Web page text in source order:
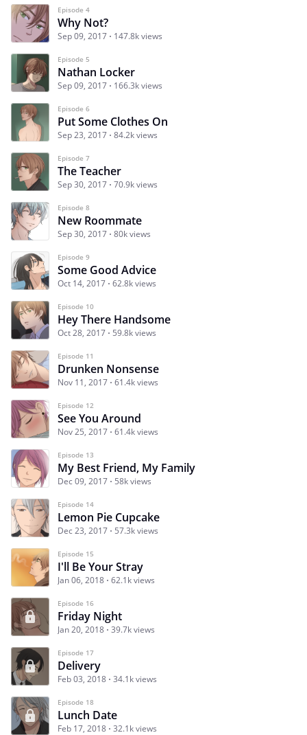
Episode 4
Why Not?
Sep 09, 2017 147.8k views
Episode 5
Nathan Locker
Sep 09, 2017 166.3k views
Episode 6
Put Some Clothes On
Sep 23, 2017 84.2k views
Episode 7
The Teacher
Sep 30, 2017 70.9k views
Episode 8
New Roommate
Sep 30, 2017 80k views
Episode 9
Some Good Advice
Oct 14, 2017 62.8k views
Episode 10
Hey There Handsome
Oct 28, 2017 59.8k views
Episode 11
Drunken Nonsense
Nov 11, 2017 61.4k views
Episode 12
See You Around
Nov 25, 2017 61.4k views
Episode 13
My Best Friend, My Family
Dec 09, 2017 58k views
Episode 14
Lemon Pie Cupcake
Dec 23, 2017 57.3k views
Episode 15
I'll Be Your Stray
Jan 06, 2018 62.1k views
Episode 16
Friday Night
Jan 20, 2018 39.7k views
Episode 17
Delivery
Feb 03, 2018 34.1k views
Episode 18
Lunch Date
Feb 17, 2018 32.1k views